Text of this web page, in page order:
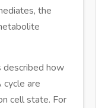
the
described how
are
cell state. For